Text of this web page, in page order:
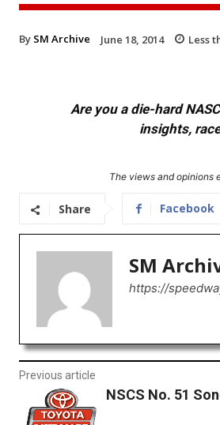
By SM Archive June 18, 2014 Less
Are you a die-hard
insights,
The views and opinions
Share Facebook
SM
https://
Previous article
NSCS No. 51